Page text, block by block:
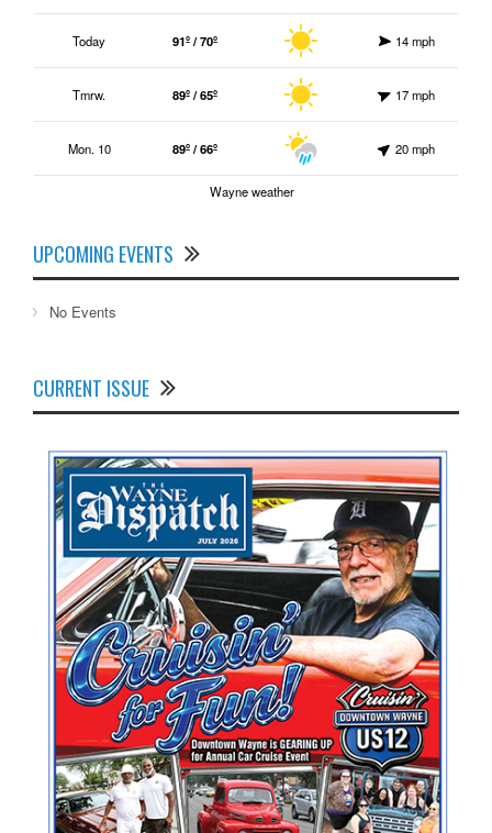
Today 91º / 70º 14 mph
Tmrw. 89º / 65º 17 mph
Mon. 10 89º / 66º 20 mph
Wayne weather
UPCOMING EVENTS
No Events
CURRENT ISSUE